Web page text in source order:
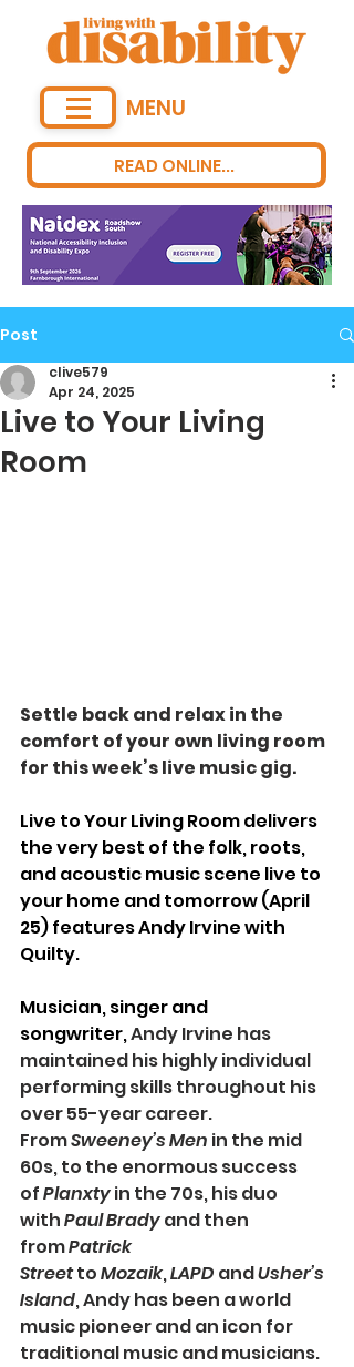
READ ONLINE...
MENU
Post
Live to Your Living
Room
clive579
Apr 24, 2025
Settle back and relax in the
comfort of your own living room
for this week’s live music gig.
Live to Your Living Room delivers
the very best of the folk, roots,
and acoustic music scene live to
your home and tomorrow (April
25) features Andy Irvine with
Quilty.
Musician, singer and
songwriter, Andy Irvine has
maintained his highly individual
performing skills throughout his
over 55-year career.
From Sweeney’s Men in the mid
60s, to the enormous success
of Planxty in the 70s, his duo
with Paul Brady and then
from Patrick
Street to Mozaik, LAPD and Usher’s
Island, Andy has been a world
music pioneer and an icon for
traditional music and musicians.